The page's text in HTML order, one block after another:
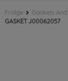
Fridge Gaskets
GASKET J00062057